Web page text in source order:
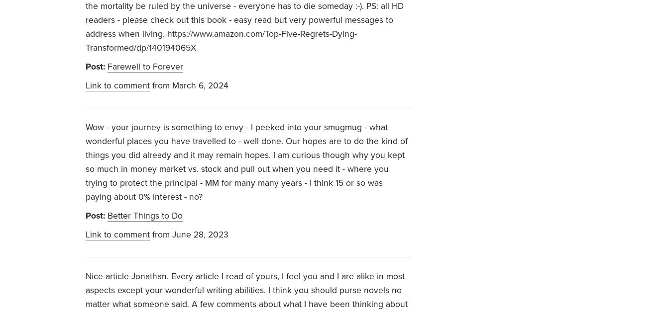
the mortality be ruled by the universe - everyone has to die someday :-). PS: all HD
readers - please check out this book - easy read but very powerful messages to
address when living. https://www.amazon.com/Top-Five-Regrets-Dying-
Transformed/dp/140194065X
Post: Farewell to Forever
Link to comment from March 6, 2024
Wow - your journey is something to envy - I peeked into your smugmug - what
wonderful places you have travelled to - well done. Our hopes are to do the kind of
things you did already and it may remain hopes. I am curious though why you kept
so much in money market vs. stock and pull out when you need it - where you
trying to protect the principal - MM for many many years - I think 15 or so was
paying about 0% interest - no?
Post: Better Things to Do
Link to comment from June 28, 2023
Nice article Jonathan. Every article I read of yours, I feel you and I are alike in most
aspects except your wonderful writing abilities. I think you should purse novels no
matter what someone said. A few comments about what I have been thinking about